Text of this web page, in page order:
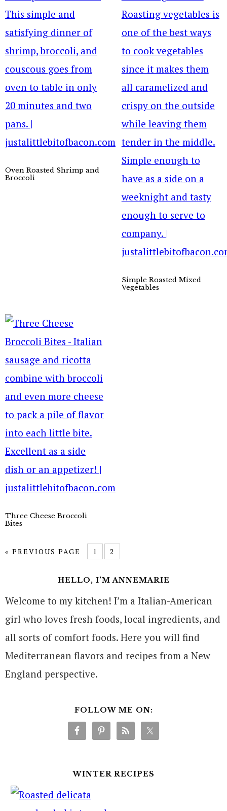
Oven Roasted Shrimp and
Broccoli
Simple Roasted Mixed
Vegetables
Three Cheese Broccoli
Bites
« PREVIOUS PAGE 1 2
HELLO, I’M ANNEMARIE
Welcome to my kitchen! I’m a Italian-American
girl who loves fresh foods, local ingredients, and
all sorts of comfort foods. Here you will find
Mediterranean flavors and recipes from a New
England perspective.
FOLLOW ME ON:
WINTER RECIPES